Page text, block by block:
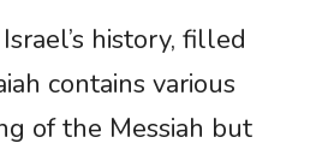
history, filled
contains various
of the Messiah but